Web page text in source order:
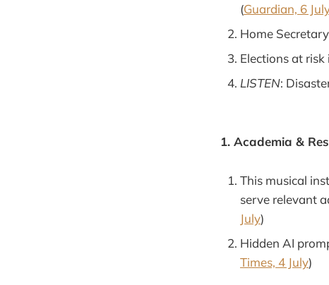
(Guardian, 6
Home
Elections at
LISTEN:
1. Academia &
This musical
serve relevant
July)
Hidden AI
Times, 4 July)